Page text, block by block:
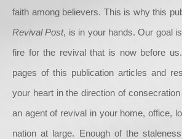
faith among believers. This is why this
Revival Post, is in your hands. Our goal
fire for the revival that is now before
pages of this publication articles and
your heart in the direction of
an agent of revival in your home, office,
nation at large. Enough of the